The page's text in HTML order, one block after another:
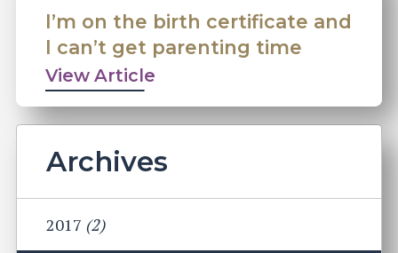
I’m on the birth certificate and
I can’t get parenting time
View Article
Archives
2017 (2)